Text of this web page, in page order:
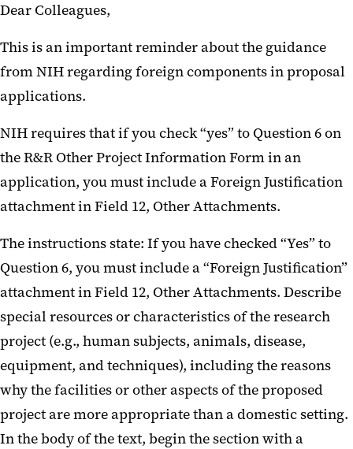
Important NIH Updates April
2026
Updated Elements - NIH DMSP
NIH Requirement for MFTRP
Certification
Key NIH Notices January 2026
Resources for NIH Biosketch-
Other Support
Proposals with Subawards-
MPowering
NIH on AI and application limits
Updated SPA Processes
Required Research Security
Training
Dear Colleagues,
This is an important reminder about the guidance
from NIH regarding foreign components in proposal
applications.
NIH requires that if you check “yes” to Question 6 on
the R&R Other Project Information Form in an
application, you must include a Foreign Justification
attachment in Field 12, Other Attachments.
The instructions state: If you have checked “Yes” to
Question 6, you must include a “Foreign Justification”
attachment in Field 12, Other Attachments. Describe
special resources or characteristics of the research
project (e.g., human subjects, animals, disease,
equipment, and techniques), including the reasons
why the facilities or other aspects of the proposed
project are more appropriate than a domestic setting.
In the body of the text, begin the section with a